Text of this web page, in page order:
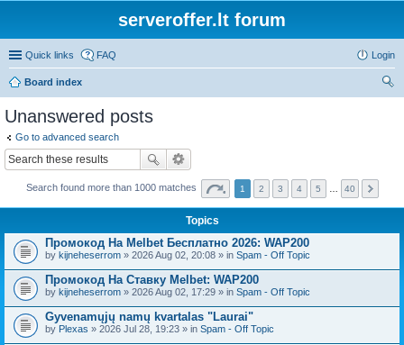
serveroffer.lt forum
Quick links FAQ Login
Board index
Unanswered posts
Go to advanced search
Search found more than 1000 matches 1 2 3 4 5 40
Topics
Промокод На Melbet Бесплатно 2026: WAP200
by kijneheserrom » 2026 Aug 02, 20:08 » in Spam - Off Topic
Промокод На Ставку Melbet: WAP200
by kijneheserrom » 2026 Aug 02, 17:29 » in Spam - Off Topic
Gyvenamųjų namų kvartalas "Laurai"
by Plexas » 2026 Jul 28, 19:23 » in Spam - Off Topic